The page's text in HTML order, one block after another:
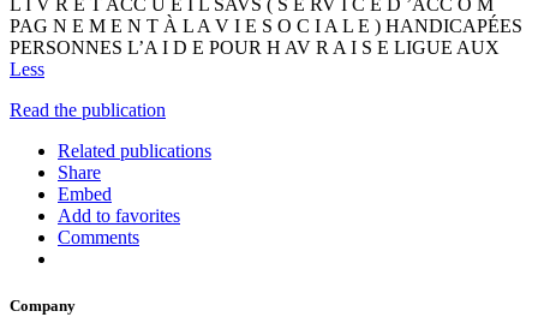
L I V R E T ACC U E I L SAVS ( S E RV I C E D ’ACC O M
PAG N E M E N T À L A V I E S O C I A L E ) HANDICAPÉES
PERSONNES L’A I D E POUR H AV R A I S E LIGUE AUX
Less
Read the publication
Related publications
Share
Embed
Add to favorites
Comments
Company